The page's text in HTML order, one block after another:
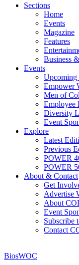
Sections
Home
Events
Magazine
Features
Business
Events
Upcoming
Empower
Men of
Employee
Diversity
Event
Explore
Latest
Previous
POWER
POWER
About & Contact
Get
Advertise
About
Event
Subscribe
Contact
BiosWOC